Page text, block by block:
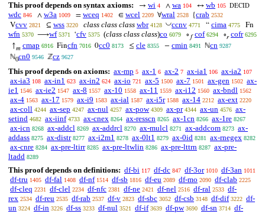
This proof depends on syntax axioms:
→ wi 4 ∧ wa 104 ↔ wb 105 DECID
wdc 846 ∧ w3a 1009 = wceq 1402 ∈ wcel 2209 ∀wral 2528 {crab 2532
Vcvv 2821 ⊆ wss 3220 class class class wbr 4128 ◡ccnv 4771 “ cima 4775 Fn
wfn 5370 ⟶wf 5371 ‘cfv 5375 (class class class)co 6079 ∘ 𝑓 cof 6294 ∘𝑟 cofr 6295
↑𝑚 cmap 6916 Fincfn 7016 0cc0 8173 ≤ cle 8355 − cmin 8491 ℕcn 9287
ℕ0cn0 9546 ℤcz 9627
This proof depends on axioms: ax-mp 5 ax-1 6 ax-2 7 ax-ia1 106 ax-ia2 107
ax-ia3 108 ax-in1 623 ax-in2 624 ax-io 721 ax-5 1500 ax-7 1501 ax-gen 1502 ax-
ie1 1546 ax-ie2 1547 ax-8 1557 ax-10 1558 ax-11 1559 ax-i12 1560 ax-bndl 1562
ax-4 1563 ax-17 1579 ax-i9 1583 ax-ial 1587 ax-i5r 1588 ax-14 2212 ax-ext 2220
ax-coll 4244 ax-sep 4247 ax-nul 4257 ax-pow 4309 ax-pr 4344 ax-un 4576 ax-
setind 4682 ax-iinf 4733 ax-cnex 8264 ax-resscn 8265 ax-1cn 8266 ax-1re 8267
ax-icn 8268 ax-addcl 8269 ax-addrcl 8270 ax-mulcl 8271 ax-addcom 8273 ax-
addass 8275 ax-distr 8277 ax-i2m1 8278 ax-0lt1 8279 ax-0id 8281 ax-rnegex 8282
ax-cnre 8284 ax-pre-ltirr 8285 ax-pre-ltwlin 8286 ax-pre-lttrn 8287 ax-pre-
ltadd 8289
This proof depends on definitions: df-bi 117 df-dc 847 df-3or 1010 df-3an 1011
df-tru 1405 df-fal 1408 df-nf 1514 df-sb 1816 df-eu 2089 df-mo 2090 df-clab 2225
df-cleq 2231 df-clel 2234 df-nfc 2381 df-ne 2421 df-nel 2516 df-ral 2533 df-
rex 2534 df-reu 2535 df-rab 2537 df-v 2823 df-sbc 3052 df-csb 3148 df-dif 3222 df-
un 3224 df-in 3226 df-ss 3233 df-nul 3521 df-if 3639 df-pw 3690 df-sn 3714 df-